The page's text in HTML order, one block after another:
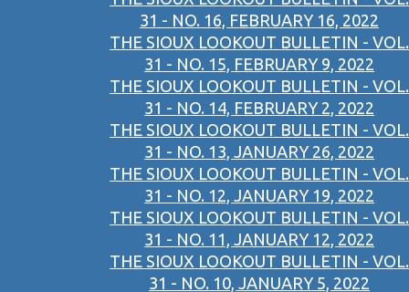
31 - NO. 16, FEBRUARY 16, 2022
THE SIOUX LOOKOUT BULLETIN - VOL.
31 - NO. 15, FEBRUARY 9, 2022
THE SIOUX LOOKOUT BULLETIN - VOL.
31 - NO. 14, FEBRUARY 2, 2022
THE SIOUX LOOKOUT BULLETIN - VOL.
31 - NO. 13, JANUARY 26, 2022
THE SIOUX LOOKOUT BULLETIN - VOL.
31 - NO. 12, JANUARY 19, 2022
THE SIOUX LOOKOUT BULLETIN - VOL.
31 - NO. 11, JANUARY 12, 2022
THE SIOUX LOOKOUT BULLETIN - VOL.
31 - NO. 10, JANUARY 5, 2022